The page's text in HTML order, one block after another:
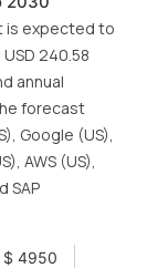
is expected to
240.58
annual
forecast
Google (US),
AWS (US),
SAP
$ 4950